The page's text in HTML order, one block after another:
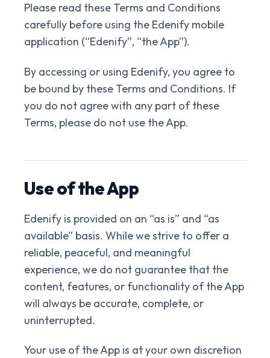
Please read these Terms and Conditions
carefully before using the Edenify mobile
application (“Edenify”, “the App”).
By accessing or using Edenify, you agree to
be bound by these Terms and Conditions. If
you do not agree with any part of these
Terms, please do not use the App.
Use of the App
Edenify is provided on an “as is” and “as
available” basis. While we strive to offer a
reliable, peaceful, and meaningful
experience, we do not guarantee that the
content, features, or functionality of the App
will always be accurate, complete, or
uninterrupted.
Your use of the App is at your own discretion